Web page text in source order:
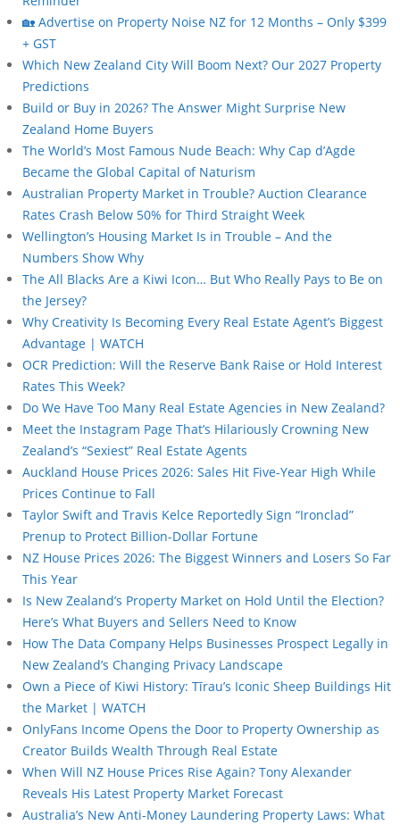
🏡 Advertise on Property Noise NZ for 12 Months – Only $399
+ GST
Which New Zealand City Will Boom Next? Our 2027 Property
Predictions
Build or Buy in 2026? The Answer Might Surprise New
Zealand Home Buyers
The World’s Most Famous Nude Beach: Why Cap d’Agde
Became the Global Capital of Naturism
Australian Property Market in Trouble? Auction Clearance
Rates Crash Below 50% for Third Straight Week
Wellington’s Housing Market Is in Trouble – And the
Numbers Show Why
The All Blacks Are a Kiwi Icon… But Who Really Pays to Be on
the Jersey?
Why Creativity Is Becoming Every Real Estate Agent’s Biggest
Advantage | WATCH
OCR Prediction: Will the Reserve Bank Raise or Hold Interest
Rates This Week?
Do We Have Too Many Real Estate Agencies in New Zealand?
Meet the Instagram Page That’s Hilariously Crowning New
Zealand’s “Sexiest” Real Estate Agents
Auckland House Prices 2026: Sales Hit Five-Year High While
Prices Continue to Fall
Taylor Swift and Travis Kelce Reportedly Sign “Ironclad”
Prenup to Protect Billion-Dollar Fortune
NZ House Prices 2026: The Biggest Winners and Losers So Far
This Year
Is New Zealand’s Property Market on Hold Until the Election?
Here’s What Buyers and Sellers Need to Know
How The Data Company Helps Businesses Prospect Legally in
New Zealand’s Changing Privacy Landscape
Own a Piece of Kiwi History: Tīrau’s Iconic Sheep Buildings Hit
the Market | WATCH
OnlyFans Income Opens the Door to Property Ownership as
Creator Builds Wealth Through Real Estate
When Will NZ House Prices Rise Again? Tony Alexander
Reveals His Latest Property Market Forecast
Australia’s New Anti-Money Laundering Property Laws: What